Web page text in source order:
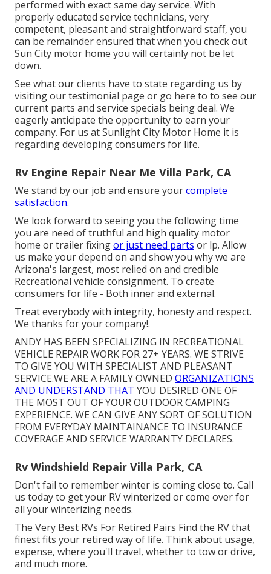
performed with exact same day service. With
properly educated service technicians, very
competent, pleasant and straightforward staff, you
can be remainder ensured that when you check out
Sun City motor home you will certainly not be let
down.
See what our clients have to state regarding us by
visiting our testimonial page or go here to to see our
current parts and service specials being deal. We
eagerly anticipate the opportunity to earn your
company. For us at Sunlight City Motor Home it is
regarding developing consumers for life.
Rv Engine Repair Near Me Villa Park, CA
We stand by our job and ensure yourcomplete
satisfaction.
We look forward to seeing you the following time
you are need of truthful and high quality motor
home or trailer fixingor just need parts or lp. Allow
us make your depend on and show you why we are
Arizona's largest, most relied on and credible
Recreational vehicle consignment. To create
consumers for life - Both inner and external.
Treat everybody with integrity, honesty and respect.
We thanks for your company!.
ANDY HAS BEEN SPECIALIZING IN RECREATIONAL
VEHICLE REPAIR WORK FOR 27+ YEARS. WE STRIVE
TO GIVE YOU WITH SPECIALIST AND PLEASANT
SERVICE.WE ARE A FAMILY OWNED ORGANIZATIONS
AND UNDERSTAND THAT YOU DESIRED ONE OF
THE MOST OUT OF YOUR OUTDOOR CAMPING
EXPERIENCE. WE CAN GIVE ANY SORT OF SOLUTION
FROM EVERYDAY MAINTAINANCE TO INSURANCE
COVERAGE AND SERVICE WARRANTY DECLARES.
Rv Windshield Repair Villa Park, CA
Don't fail to remember winter is coming close to. Call
us today to get your RV winterized or come over for
all your winterizing needs.
The Very Best RVs For Retired Pairs Find the RV that
finest fits your retired way of life. Think about usage,
expense, where you'll travel, whether to tow or drive,
and much more.